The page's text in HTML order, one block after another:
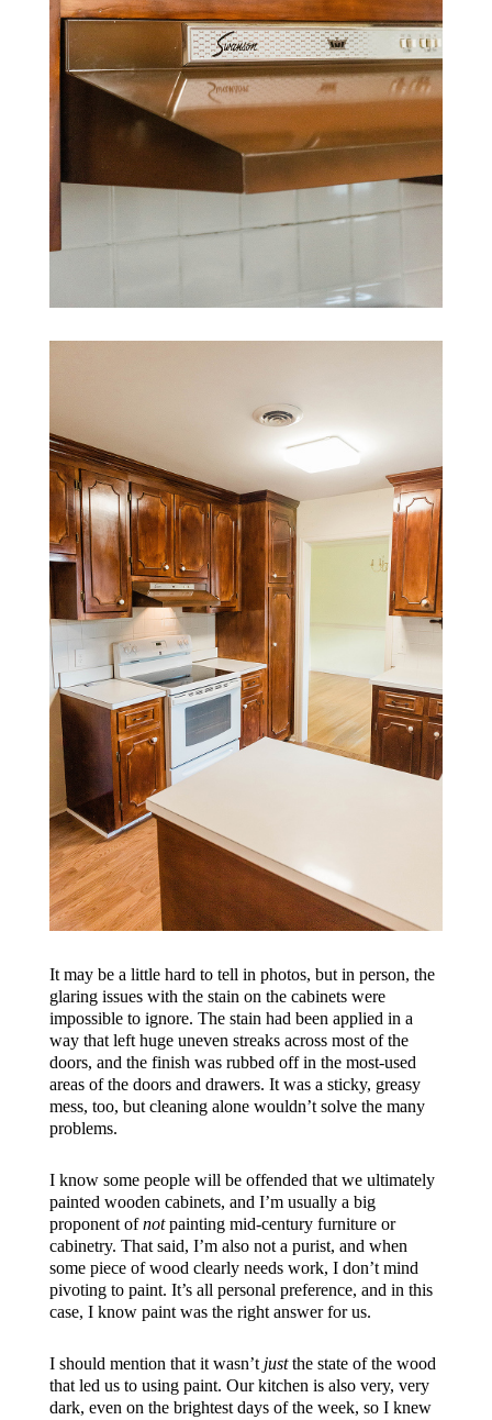
It may be a little hard to tell in photos, but in person, the
glaring issues with the stain on the cabinets were
impossible to ignore. The stain had been applied in a
way that left huge uneven streaks across most of the
doors, and the finish was rubbed off in the most-used
areas of the doors and drawers. It was a sticky, greasy
mess, too, but cleaning alone wouldn’t solve the many
problems.
I know some people will be offended that we ultimately
painted wooden cabinets, and I’m usually a big
proponent ofnotpainting mid-century furniture or
cabinetry. That said, I’m also not a purist, and when
some piece of wood clearly needs work, I don’t mind
pivoting to paint. It’s all personal preference, and in this
case, I know paint was the right answer for us.
I should mention that it wasn’t justthe state of the wood
that led us to using paint. Our kitchen is also very, very
dark, even on the brightest days of the week, so I knew